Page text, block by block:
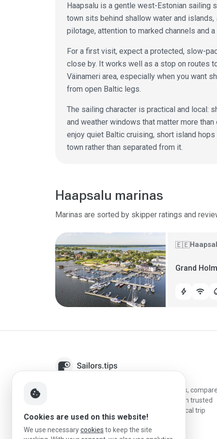
Haapsalu is a gentle west-Estonian sailing
town sits behind shallow water and
pilotage, attention to marked channels and
For a first visit, expect a protected, slow-
close by. It works well as a stop on routes
Väinameri area, especially when you want
from open Baltic legs.
The sailing character is practical and local:
and weather windows that matter more
enjoy quiet Baltic cruising, short island
town rather than separated from it.
Haapsalu marinas
Marinas are sorted by skipper ratings and
🇪🇪
Grand
bolt wifi
Sailors.tips helps skippers discover marinas,
destinations, and plan better stopovers with trusted
reviews, local sailing knowledge, and practical trip
information.
cookie
Cookies are used on this website!
We use necessarycookies to keep the site